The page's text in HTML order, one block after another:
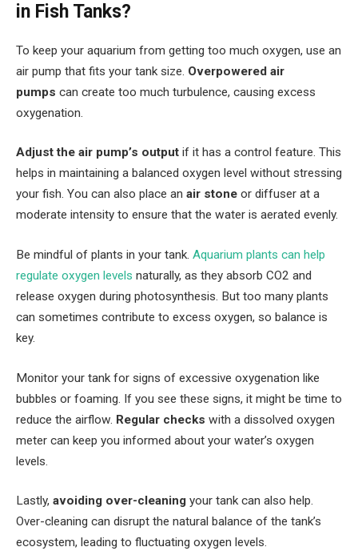
in Fish Tanks?
To keep your aquarium from getting too much oxygen, use an
air pump that fits your tank size. Overpowered air
pumps can create too much turbulence, causing excess
oxygenation.
Adjust the air pump’s output if it has a control feature. This
helps in maintaining a balanced oxygen level without stressing
your fish. You can also place an air stone or diffuser at a
moderate intensity to ensure that the water is aerated evenly.
Be mindful of plants in your tank. Aquarium plants can help
regulate oxygen levels naturally, as they absorb CO2 and
release oxygen during photosynthesis. But too many plants
can sometimes contribute to excess oxygen, so balance is
key.
Monitor your tank for signs of excessive oxygenation like
bubbles or foaming. If you see these signs, it might be time to
reduce the airflow. Regular checks with a dissolved oxygen
meter can keep you informed about your water’s oxygen
levels.
Lastly, avoiding over-cleaning your tank can also help.
Over-cleaning can disrupt the natural balance of the tank’s
ecosystem, leading to fluctuating oxygen levels.